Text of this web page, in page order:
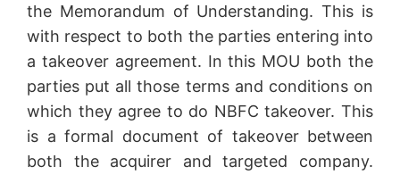
the Memorandum of Understanding. This is
with respect to both the parties entering into
a takeover agreement. In this MOU both the
parties put all those terms and conditions on
which they agree to do NBFC takeover. This
is a formal document of takeover between
both the acquirer and targeted company.